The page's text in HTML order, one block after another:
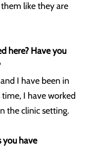
like they are
here? Have you
I have been in
I have worked
the clinic setting.
you have